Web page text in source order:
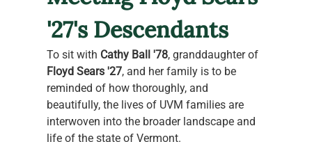
'27's Descendants
To sit with Cathy Ball '78, granddaughter of
Floyd Sears '27, and her family is to be
reminded of how thoroughly, and
beautifully, the lives of UVM families are
interwoven into the broader landscape and
life of the state of Vermont.